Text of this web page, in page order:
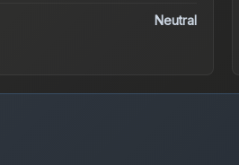
Neutral